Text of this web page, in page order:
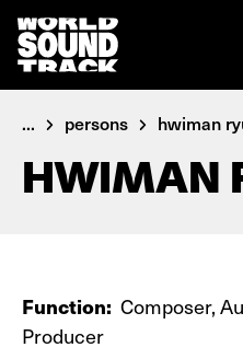
... persons hwiman
HWIMAN
Function: Composer,
Producer